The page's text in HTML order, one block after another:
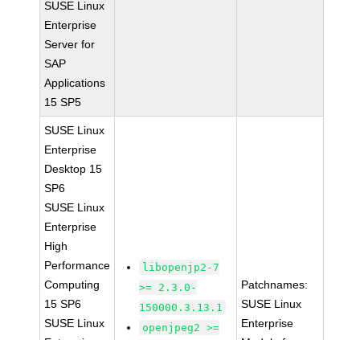
SUSE Linux
Enterprise
Server for
SAP
Applications
15 SP5
SUSE Linux
Enterprise
Desktop 15
SP6
SUSE Linux
Enterprise
High
Performance
Computing
15 SP6
SUSE Linux
libopenjp2-7
>= 2.3.0-
150000.3.13.1
openjpeg2 >=
Patchnames:
SUSE Linux
Enterprise